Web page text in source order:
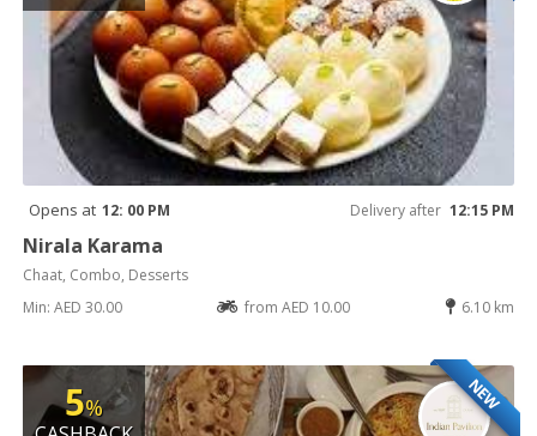
Opens at 12: 00 PM Delivery after 12:15 PM
Nirala Karama
Chaat, Combo, Desserts
Min: AED 30.00
from AED 10.00 6.10 km
NEW
5%